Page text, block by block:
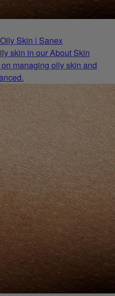
Skin | Sanex
skin in our About Skin
managing oily skin and